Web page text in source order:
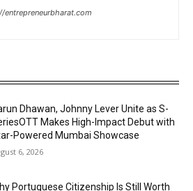
entrepreneurbharat.com
Dhawan, Johnny Lever Unite as S-
Makes High-Impact Debut with
Powered Mumbai Showcase
6, 2026
Portuguese Citizenship Is Still Worth